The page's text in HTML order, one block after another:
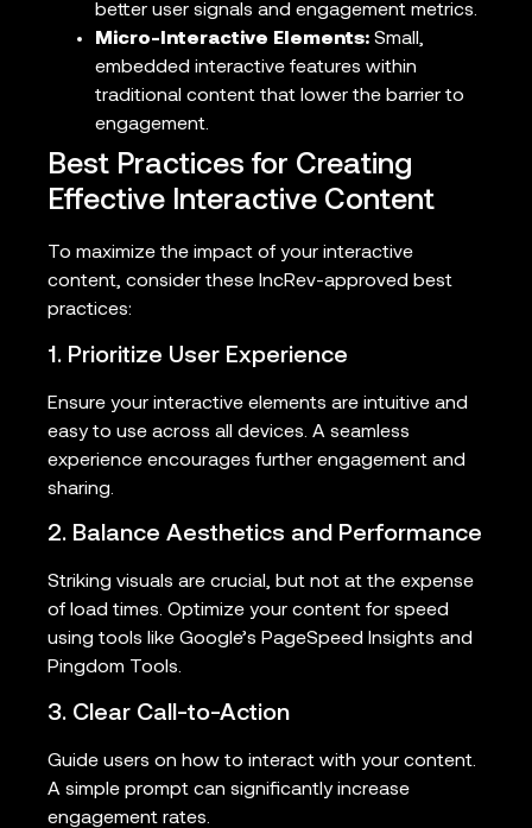
better user signals and engagement metrics.
Micro-Interactive Elements: Small,
embedded interactive features within
traditional content that lower the barrier to
engagement.
Best Practices for Creating
Effective Interactive Content
To maximize the impact of your interactive
content, consider these IncRev-approved best
practices:
1. Prioritize User Experience
Ensure your interactive elements are intuitive and
easy to use across all devices. A seamless
experience encourages further engagement and
sharing.
2. Balance Aesthetics and Performance
Striking visuals are crucial, but not at the expense
of load times. Optimize your content for speed
using tools like Google’s PageSpeed Insights and
Pingdom Tools.
3. Clear Call-to-Action
Guide users on how to interact with your content.
A simple prompt can significantly increase
engagement rates.